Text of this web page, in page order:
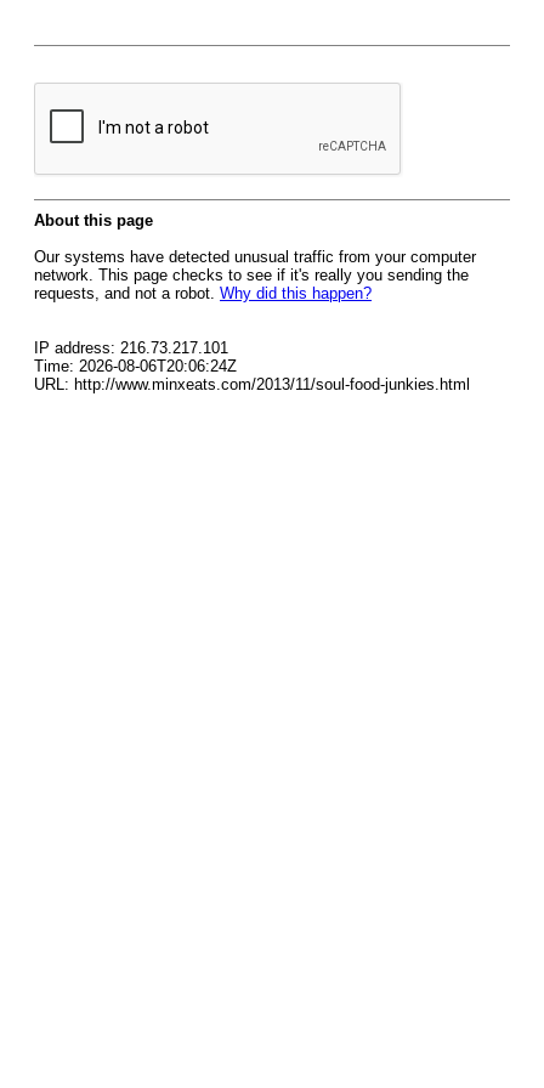
About this page
Our systems have detected unusual traffic from your computer
network. This page checks to see if it's really you sending the
requests, and not a robot. Why did this happen?
IP address: 216.73.217.101
Time: 2026-08-06T20:06:24Z
URL: http://www.minxeats.com/2013/11/soul-food-junkies.html